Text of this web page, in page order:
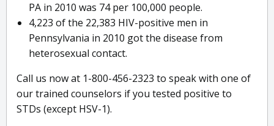
PA in 2010 was 74 per 100,000 people.
4,223 of the 22,383 HIV-positive men in
Pennsylvania in 2010 got the disease from
heterosexual contact.
Call us now at 1-800-456-2323 to speak with one of
our trained counselors if you tested positive to
STDs (except HSV-1).